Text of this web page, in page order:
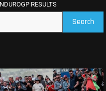
RESULTS
Search